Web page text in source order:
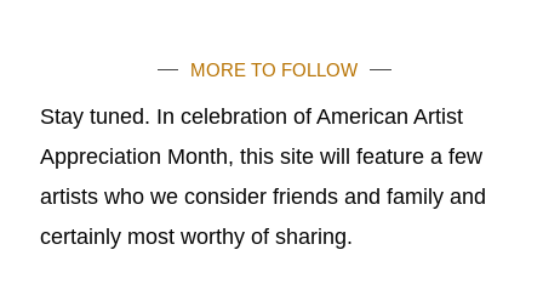
MORE TO FOLLOW
Stay tuned. In celebration of American Artist
Appreciation Month, this site will feature a few
artists who we consider friends and family and
certainly most worthy of sharing.